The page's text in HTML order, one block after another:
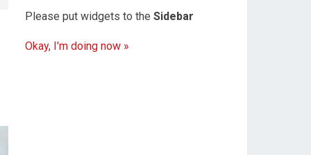
Please put widgets to the Sidebar
Okay, I'm doing now »